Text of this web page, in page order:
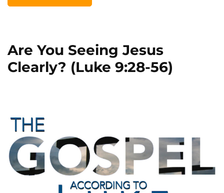
Are You Seeing Jesus
Clearly? (Luke 9:28-56)